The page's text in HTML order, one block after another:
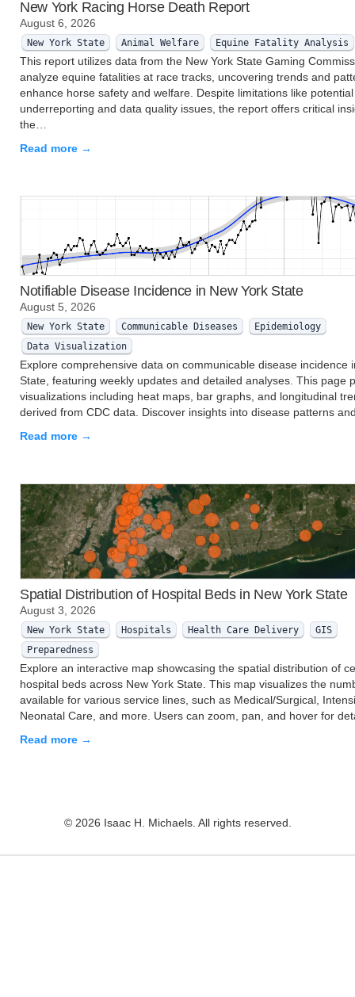
New York Racing Horse Death Report
August 6, 2026
New York State Animal Welfare Equine Fatality Analysis
This report utilizes data from the New York State Gaming
analyze equine fatalities at race tracks, uncovering trends and
enhance horse safety and welfare. Despite limitations like potential
underreporting and data quality issues, the report offers critical
the…
Read more →
Notifiable Disease Incidence in New York State
August 5, 2026
New York State Communicable Diseases
Epidemiology
Data Visualization
Explore comprehensive data on communicable disease incidence
State, featuring weekly updates and detailed analyses. This page
visualizations including heat maps, bar graphs, and longitudinal
derived from CDC data. Discover insights into disease patterns
Read more →
Spatial Distribution of Hospital Beds in New York State
August 3, 2026
New York State Hospitals Health Care Delivery
GIS
Preparedness
Explore an interactive map showcasing the spatial distribution of
hospital beds across New York State. This map visualizes the
available for various service lines, such as Medical/Surgical,
Neonatal Care, and more. Users can zoom, pan, and hover for
Read more →
© 2026 Isaac H. Michaels. All rights reserved.